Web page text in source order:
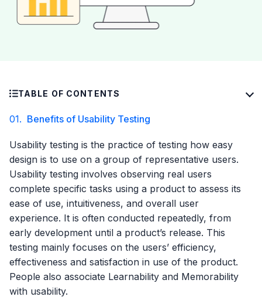
TABLE OF CONTENTS
01. Benefits of Usability Testing
Usability testing is the practice of testing how easy
design is to use on a group of representative users.
Usability testing involves observing real users
complete specific tasks using a product to assess its
ease of use, intuitiveness, and overall user
experience. It is often conducted repeatedly, from
early development until a product’s release. This
testing mainly focuses on the users’ efficiency,
effectiveness and satisfaction in use of the product.
People also associate Learnability and Memorability
with usability.